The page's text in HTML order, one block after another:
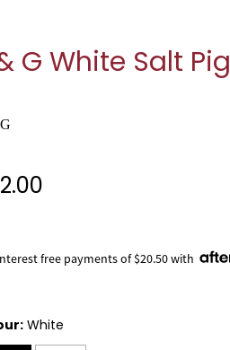
G White Salt Pig
free payments of $20.50 with
White